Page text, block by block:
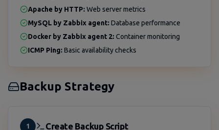
Apache by HTTP: Web server metrics
MySQL by Zabbix agent: Database performance
Docker by Zabbix agent 2: Container monitoring
ICMP Ping: Basic availability checks
Backup Strategy
1 Create Backup Script